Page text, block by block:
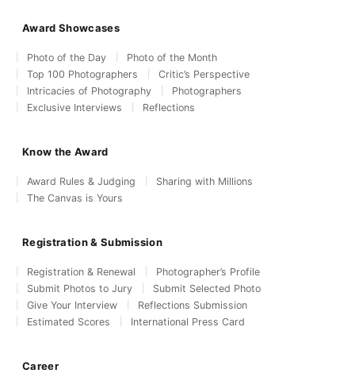
Award Showcases
Photo of the Day
Photo of the Month
Top 100 Photographers
Critic’s Perspective
Intricacies of Photography
Photographers
Exclusive Interviews
Reflections
Know the Award
Award Rules & Judging
Sharing with Millions
The Canvas is Yours
Registration & Submission
Registration & Renewal
Photographer’s Profile
Submit Photos to Jury
Submit Selected Photo
Give Your Interview
Reflections Submission
Estimated Scores
International Press Card
Career